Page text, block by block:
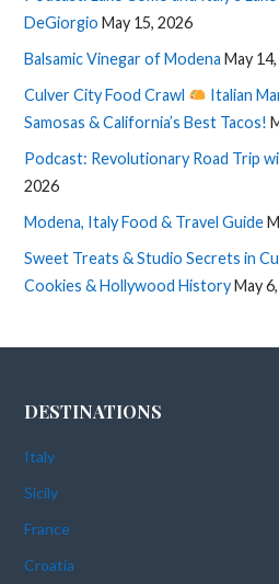
DeGiorgio May 15, 2026
Balsamic Vinegar of Modena May
Culver City Food Crawl
Italian
Samosas & California’s Best Tacos!
Podcast: Revolutionary Road Trip
2026
Modena, Italy Food & Travel Guide
Sweet Treats & Studio Secrets in
Cookies & Hollywood HistoryMay
DESTINATIONS
Italy
Sicily
France
Croatia